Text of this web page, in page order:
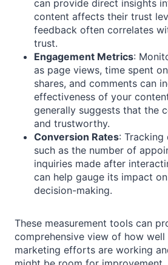
can provide direct insights
content affects their trust
feedback often correlates
trust.
Engagement Metrics:
as page views, time spent
shares, and comments can
effectiveness of your
generally suggests that the
and trustworthy.
Conversion Rates: Tracking
such as the number of
inquiries made after
can help gauge its impact
decision-making.
These measurement tools can
comprehensive view of how
marketing efforts are working